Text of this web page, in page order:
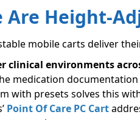
Are Height-
mobile carts deliver
clinical environments
medication
with presets solves this
Point Of Care PC Cart